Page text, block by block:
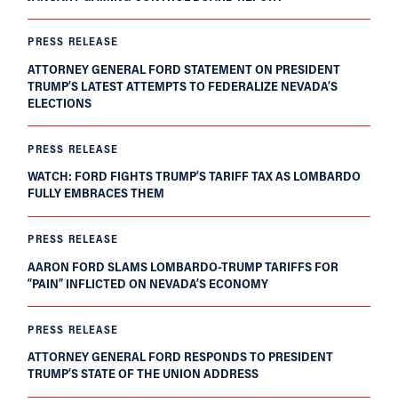
PRESS RELEASE
ATTORNEY GENERAL FORD STATEMENT ON PRESIDENT
TRUMP’S LATEST ATTEMPTS TO FEDERALIZE NEVADA’S
ELECTIONS
PRESS RELEASE
WATCH: FORD FIGHTS TRUMP’S TARIFF TAX AS LOMBARDO
FULLY EMBRACES THEM
PRESS RELEASE
AARON FORD SLAMS LOMBARDO-TRUMP TARIFFS FOR
“PAIN” INFLICTED ON NEVADA’S ECONOMY
PRESS RELEASE
ATTORNEY GENERAL FORD RESPONDS TO PRESIDENT
TRUMP’S STATE OF THE UNION ADDRESS